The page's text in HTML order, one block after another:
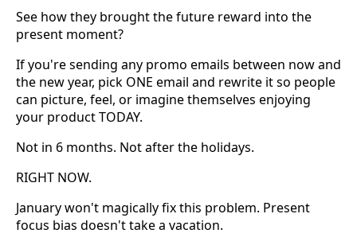
See how they brought the future reward into the
present moment?
If you're sending any promo emails between now and
the new year, pick ONE email and rewrite it so people
can picture, feel, or imagine themselves enjoying
your product TODAY.
Not in 6 months. Not after the holidays.
RIGHT NOW.
January won't magically fix this problem. Present
focus bias doesn't take a vacation.